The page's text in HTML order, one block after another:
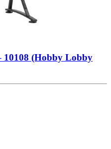
10108 (Hobby Lobby